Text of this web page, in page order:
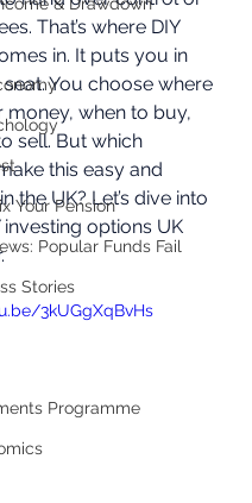
Your Pension
Popular Funds Fail
Stories
Programme
That’s where DIY
in. It puts you in
seat. You choose where
when to buy,
sell. But which
this easy and
the UK? Let’s dive into
investing options UK
3kUGgXqBvHs